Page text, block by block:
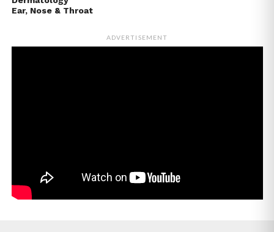
Ear, Nose & Throat
ADVERTISEMENT